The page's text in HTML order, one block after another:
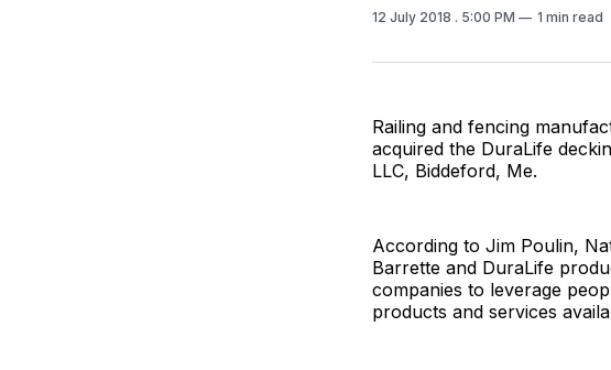
12 July 2018 . 5:00 PM 1 min read
Railing and fencing
acquired the DuraLife
LLC, Biddeford, Me.
According to Jim Poulin,
Barrette and DuraLife
companies to leverage
products and services